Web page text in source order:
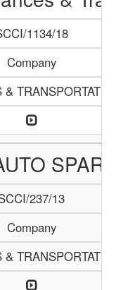
1134/18
Company
&
237/13
Company
&